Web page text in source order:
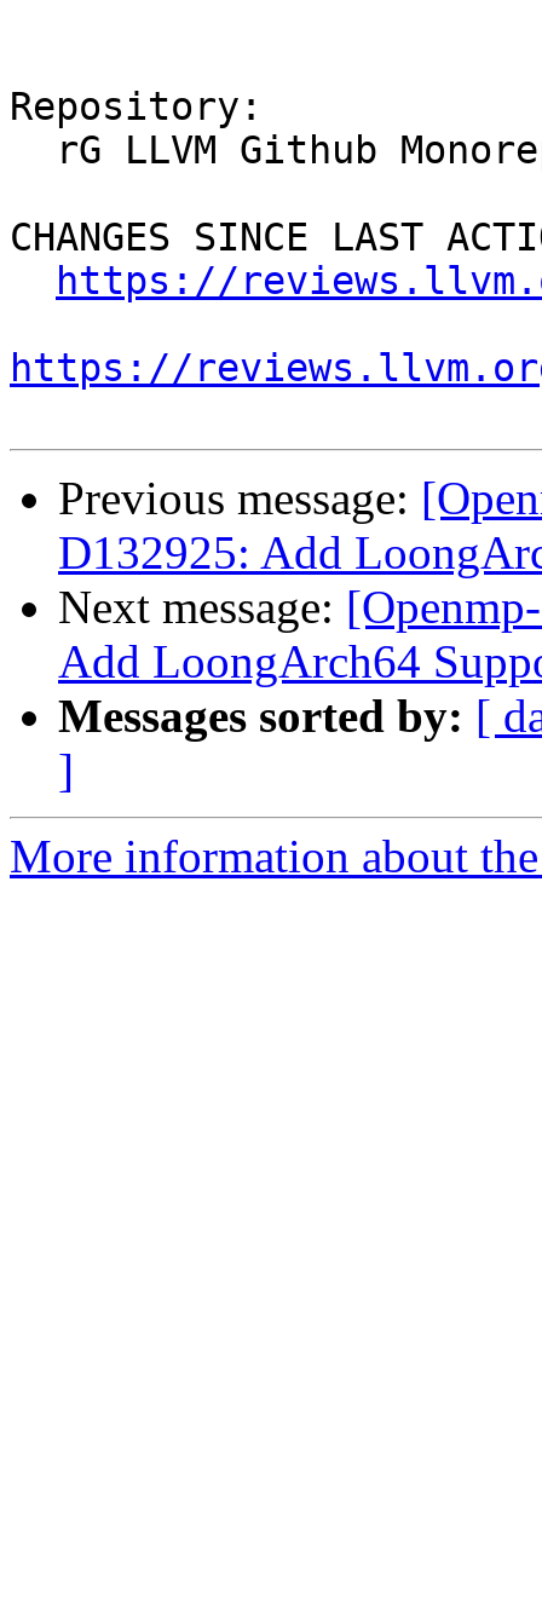
Repository:
CHANGES SINCE LAST
https://
https://
Previous message:
D132925: Add
Next message:
Add LoongArch64
Messages sorted by: [
]
More information about